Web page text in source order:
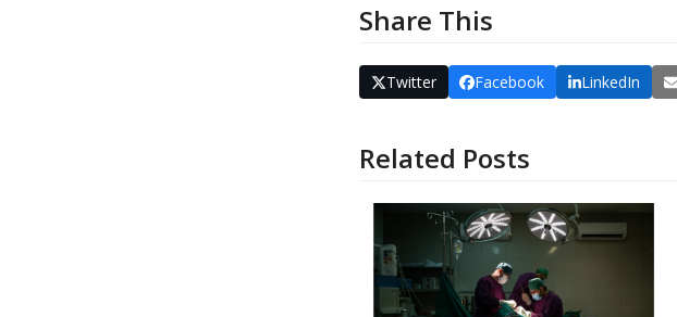
Share This
Twitter Facebook LinkedIn
Related Posts